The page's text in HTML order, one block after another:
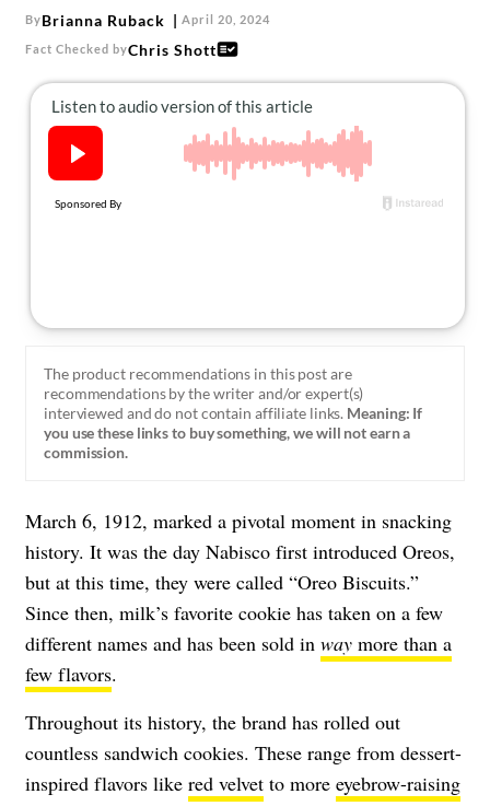
ByBrianna Ruback April 20, 2024
Fact Checked byChris Shott
The product recommendations in this post are
recommendations by the writer and/or expert(s)
interviewed and do not contain affiliate links. Meaning: If
you use these links to buy something, we will not earn a
commission.
March 6, 1912, marked a pivotal moment in snacking
history. It was the day Nabisco first introduced Oreos,
but at this time, they were called “Oreo Biscuits.”
Since then, milk’s favorite cookie has taken on a few
different names and has been sold in way more than a
few flavors.
Throughout its history, the brand has rolled out
countless sandwich cookies. These range from dessert-
inspired flavors like red velvet to more eyebrow-raising